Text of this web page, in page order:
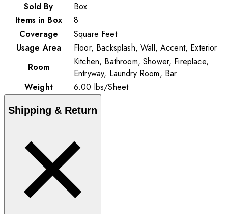
Sold By
Box
Items in Box
8
Coverage
Square Feet
Usage Area
Floor, Backsplash, Wall, Accent, Exterior
Room
Kitchen, Bathroom, Shower, Fireplace,
Entryway, Laundry Room, Bar
Weight
6.00 lbs/Sheet
Shipping & Return